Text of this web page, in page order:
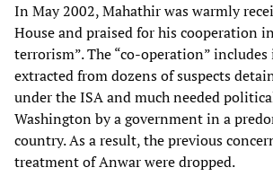
In May 2002, Mahathir was warmly
House and praised for his cooperation
terrorism”. The “co-operation”
extracted from dozens of suspects
under the ISA and much needed
Washington by a government in a
country. As a result, the previous
treatment of Anwar were dropped.